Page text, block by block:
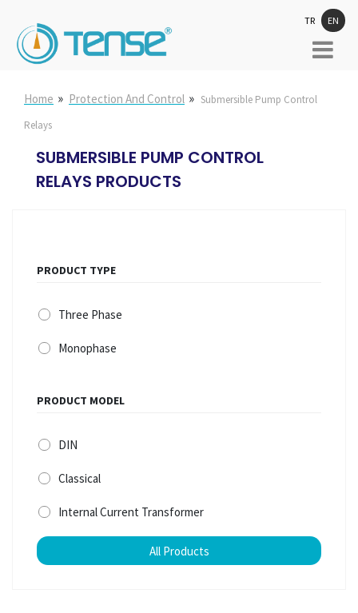
TR EN
Home » Protection And Control » Submersible Pump Control
Relays
SUBMERSIBLE PUMP CONTROL
RELAYS PRODUCTS
PRODUCT TYPE
Three Phase
Monophase
PRODUCT MODEL
DIN
Classical
Internal Current Transformer
All Products